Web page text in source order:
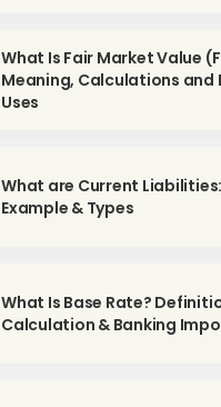
What Is Fair Market Value
Meaning, Calculations and
Uses
What are Current
Example & Types
What Is Base Rate?
Calculation & Banking